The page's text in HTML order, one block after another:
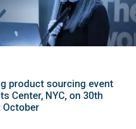
product sourcing event
Center, NYC, on 30th
October